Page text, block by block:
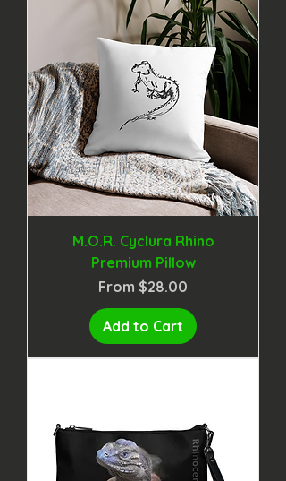
M.O.R. Cyclura Rhino
Premium Pillow
From $28.00
Sale Price
Add to Cart